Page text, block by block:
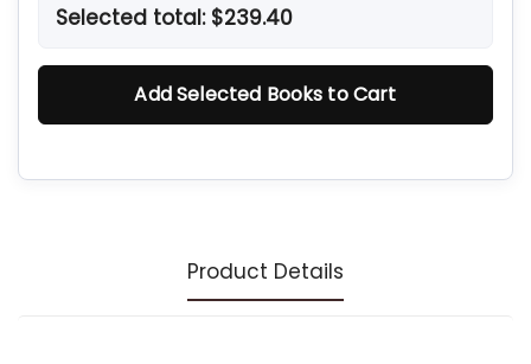
Selected total: $239.40
Add Selected Books to Cart
Product Details